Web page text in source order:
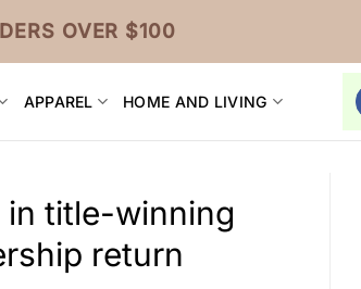
OVER $100
APPAREL HOME AND LIVING
in title-winning
return